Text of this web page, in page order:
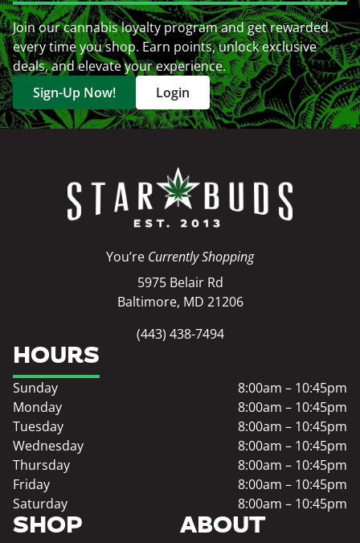
Join our cannabis loyalty program and get rewarded
every time you shop. Earn points, unlock exclusive
deals, and elevate your experience.
Sign-Up Now!
Login
You’re Currently Shopping
5975 Belair Rd
Baltimore, MD 21206
(443) 438-7494
SHOP ABOUT
HOURS
Sunday
8:00am – 10:45pm
Monday
8:00am – 10:45pm
Tuesday
8:00am – 10:45pm
Wednesday
8:00am – 10:45pm
Thursday
8:00am – 10:45pm
Friday
8:00am – 10:45pm
Saturday
8:00am – 10:45pm